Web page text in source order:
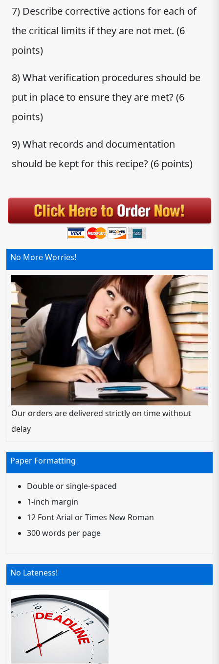
No More Worries!
Our orders are delivered strictly on time without
delay
Paper Formatting
Double or single-spaced
1-inch margin
12 Font Arial or Times New Roman
300 words per page
No Lateness!
7) Describe corrective actions for each of
the critical limits if they are not met. (6
points)
8) What verification procedures should be
put in place to ensure they are met? (6
points)
9) What records and documentation
should be kept for this recipe? (6 points)